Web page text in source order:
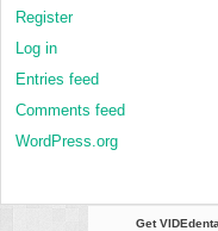
Register
Log in
Entries feed
Comments feed
WordPress.org
Get